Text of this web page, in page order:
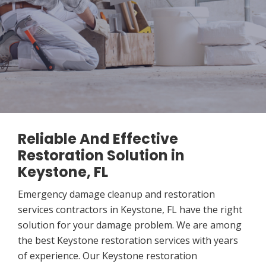
Reliable And Effective
Restoration Solution in
Keystone, FL
Emergency damage cleanup and restoration
services contractors in Keystone, FL have the right
solution for your damage problem. We are among
the best Keystone restoration services with years
of experience. Our Keystone restoration